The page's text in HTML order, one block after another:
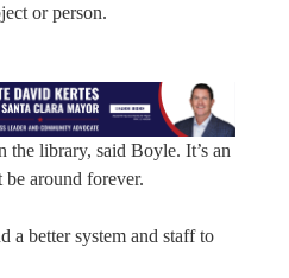
or person.
the library, said Boyle. It’s an
around forever.
a better system and staff to